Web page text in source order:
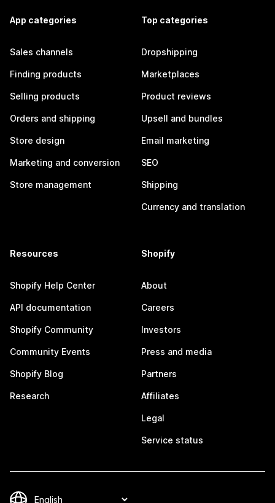
App categories
Sales channels
Finding products
Selling products
Orders and shipping
Store design
Marketing and conversion
Store management
Top categories
Dropshipping
Marketplaces
Product reviews
Upsell and bundles
Email marketing
SEO
Shipping
Currency and translation
Resources
Shopify Help Center
API documentation
Shopify Community
Community Events
Shopify Blog
Research
Shopify
About
Careers
Investors
Press and media
Partners
Affiliates
Legal
Service status